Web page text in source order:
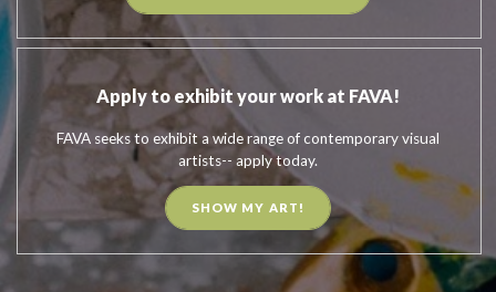
Apply to exhibit your work at FAVA!
FAVA seeks to exhibit a wide range of contemporary visual
artists-- apply today.
SHOW MY ART!